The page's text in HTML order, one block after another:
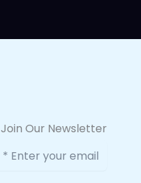
Join Our Newsletter